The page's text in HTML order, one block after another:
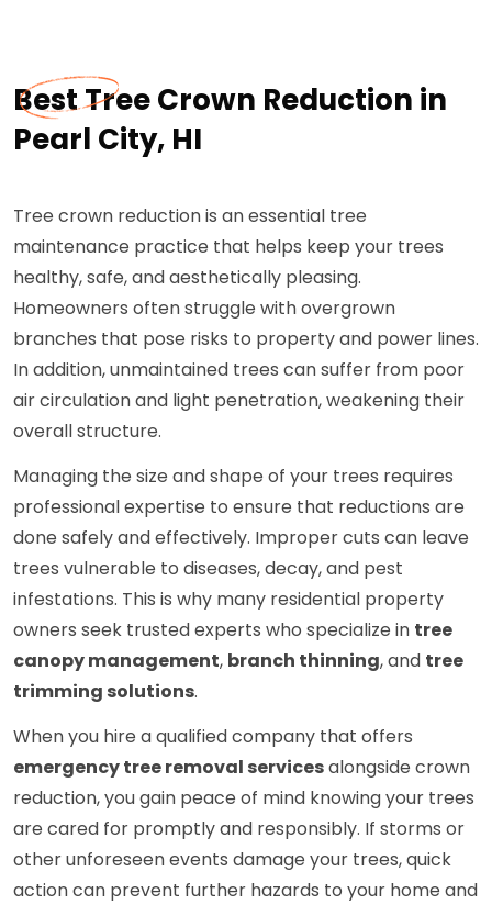
Best Tree Crown Reduction in
Pearl City, HI
Tree crown reduction is an essential tree
maintenance practice that helps keep your trees
healthy, safe, and aesthetically pleasing.
Homeowners often struggle with overgrown
branches that pose risks to property and power lines.
In addition, unmaintained trees can suffer from poor
air circulation and light penetration, weakening their
overall structure.
Managing the size and shape of your trees requires
professional expertise to ensure that reductions are
done safely and effectively. Improper cuts can leave
trees vulnerable to diseases, decay, and pest
infestations. This is why many residential property
owners seek trusted experts who specialize in tree
canopy management, branch thinning, and tree
trimming solutions.
When you hire a qualified company that offers
emergency tree removal servicesalongside crown
reduction, you gain peace of mind knowing your trees
are cared for promptly and responsibly. If storms or
other unforeseen events damage your trees, quick
action can prevent further hazards to your home and